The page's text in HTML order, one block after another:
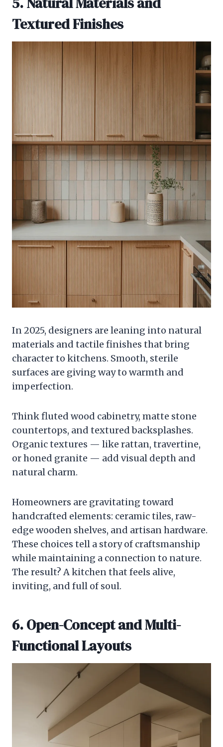
Textured Finishes
In 2025, designers are leaning into natural
materials and tactile finishes that bring
character to kitchens. Smooth, sterile
surfaces are giving way to warmth and
imperfection.
Think fluted wood cabinetry, matte stone
countertops, and textured backsplashes.
Organic textures — like rattan, travertine,
or honed granite — add visual depth and
natural charm.
Homeowners are gravitating toward
handcrafted elements: ceramic tiles, raw-
edge wooden shelves, and artisan hardware.
These choices tell a story of craftsmanship
while maintaining a connection to nature.
The result? A kitchen that feels alive,
inviting, and full of soul.
6. Open-Concept and Multi-
Functional Layouts